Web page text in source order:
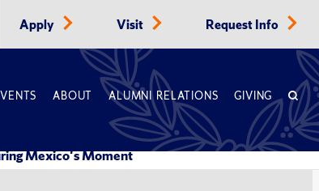
Apply Visit Request Info
ABOUT ALUMNI RELATIONS GIVING
Mexico's Moment